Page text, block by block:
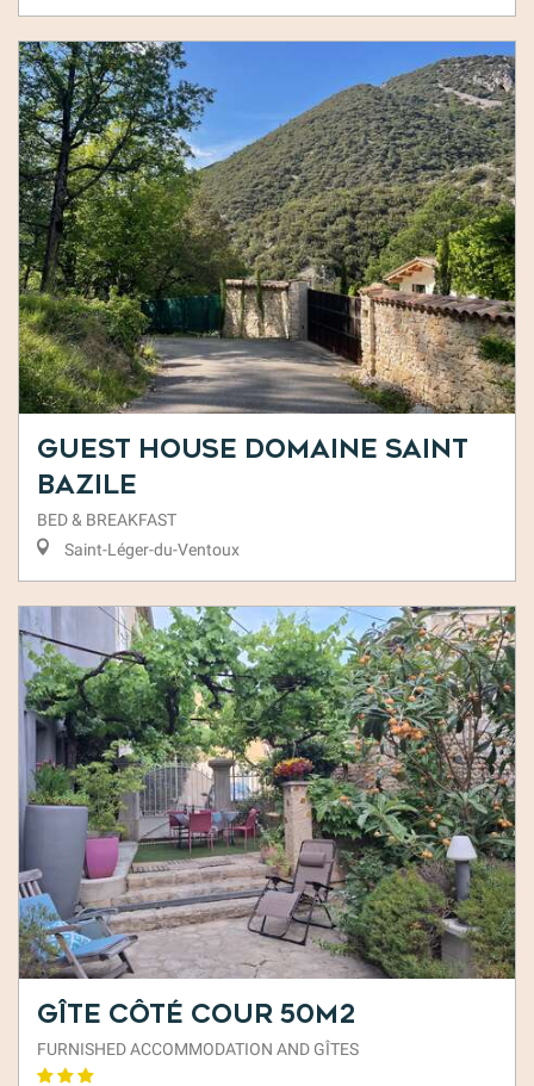
Guest House Domaine Saint
Bazile
BED & BREAKFAST
Saint-Léger-du-Ventoux
Gîte Côté Cour 50m2
FURNISHED ACCOMMODATION AND GÎTES